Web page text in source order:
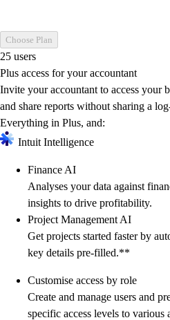
Choose Plan
25 users
Plus access for your accountant
Invite your accountant to access your
and share reports without sharing a
Everything in Plus, and:
Intuit Intelligence
Finance AI
Analyses your data against
insights to drive profitability.
Project Management AI
Get projects started faster by
key details pre-filled.**
Customise access by role
Create and manage users and
specific access levels to various